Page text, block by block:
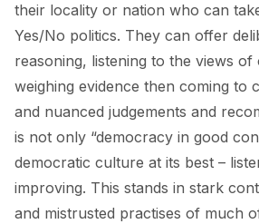
their locality or nation who can
Yes/No politics. They can offer
reasoning, listening to the views
weighing evidence then coming to
and nuanced judgements and
is not only “democracy in good
democratic culture at its best –
improving. This stands in stark
and mistrusted practises of much